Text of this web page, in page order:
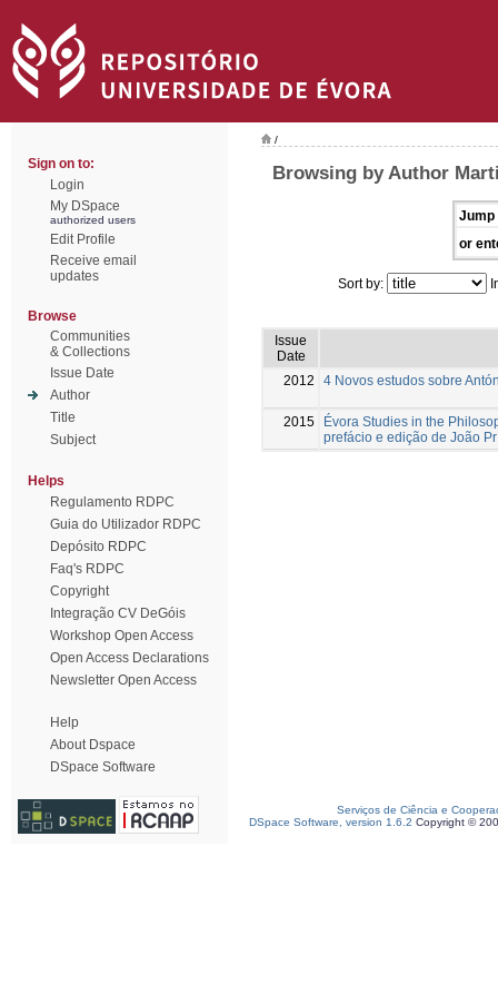
Sign on to:
Login
My DSpace
authorized users
Edit Profile
Receive email
updates
Browse
Communities
& Collections
Issue Date
Author
Title
Subject
Helps
Regulamento RDPC
Guia do Utilizador RDPC
Depósito RDPC
Faq's RDPC
Copyright
Integração CV DeGóis
Workshop Open Access
Open Access Declarations
Newsletter Open Access
Help
About Dspace
DSpace Software
/
Browsing by Author
Jump
or
Sort by:
Issue
Date
2012
4 Novos estudos sobre
2015
Évora Studies in the
prefácio e edição de João
Serviços de Ciência e
DSpace Software, version 1.6.2 Copyright ©